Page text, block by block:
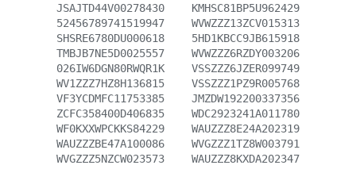
JSAJTD44V00278430
KMHSC81BP5U962429
52456789741519947
WVWZZZ13ZCV015313
SHSRE6780DU000618
5HD1KBCC9JB615918
TMBJB7NE5D0025557
WVWZZZ6RZDY003206
026IW6DGN80RWQR1K
VSSZZZ6JZER099749
WV1ZZZ7HZ8H136815
VSSZZZ1PZ9R005768
VF3YCDMFC11753385
JMZDW192200337356
ZCFC358400D406835
WDC2923241A011780
WF0KXXWPCKKS84229
WAUZZZ8E24A202319
WAUZZZBE47A100086
WVGZZZ1TZ8W003791
WVGZZZ5NZCW023573
WAUZZZ8KXDA202347